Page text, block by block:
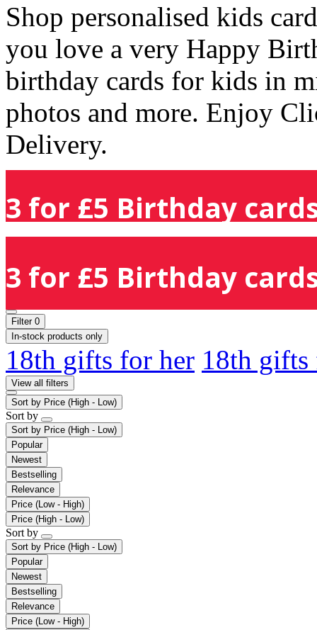
Shop personalised kids
you love a very Happy
birthday cards for kids in
photos and more. Enjoy
Delivery.
3 for £5 Birthday
3 for £5 Birthday
Filter 0
In-stock products only
18th gifts for her 18th
View all filters
Sort by Price (High - Low)
Sort by
Sort by Price (High - Low)
Popular
Newest
Bestselling
Relevance
Price (Low - High)
Price (High - Low)
Sort by
Sort by Price (High - Low)
Popular
Newest
Bestselling
Relevance
Price (Low - High)